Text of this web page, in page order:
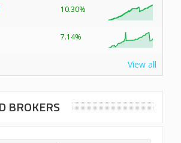
10.30%
7.14%
View all
BROKERS